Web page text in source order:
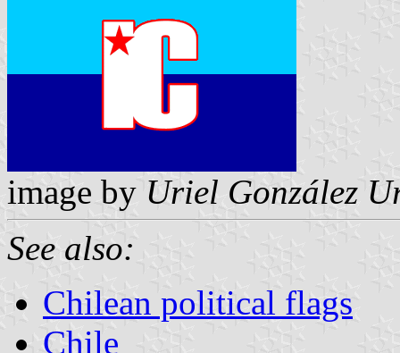
image by Uriel González
See also:
Chilean political flags
Chile